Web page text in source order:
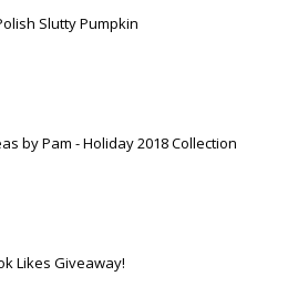
Slutty Pumpkin
by Pam - Holiday 2018 Collection
Likes Giveaway!